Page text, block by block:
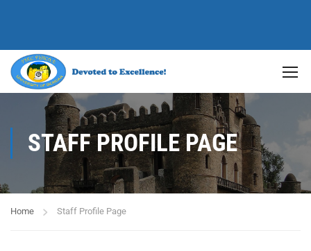
STAFF PROFILE PAGE
Home Staff Profile Page